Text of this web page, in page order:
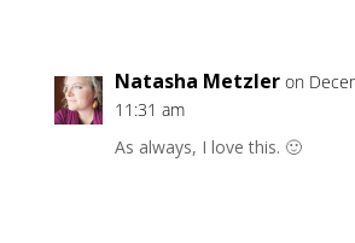
Natasha Metzler on
11:31 am
As always, I love this. 🙂